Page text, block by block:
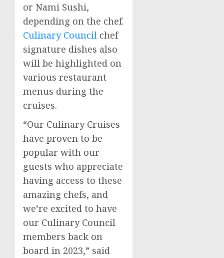
or Nami Sushi,
depending on the chef.
Culinary Council chef
signature dishes also
will be highlighted on
various restaurant
menus during the
cruises.
“Our Culinary Cruises
have proven to be
popular with our
guests who appreciate
having access to these
amazing chefs, and
we’re excited to have
our Culinary Council
members back on
board in 2023,” said